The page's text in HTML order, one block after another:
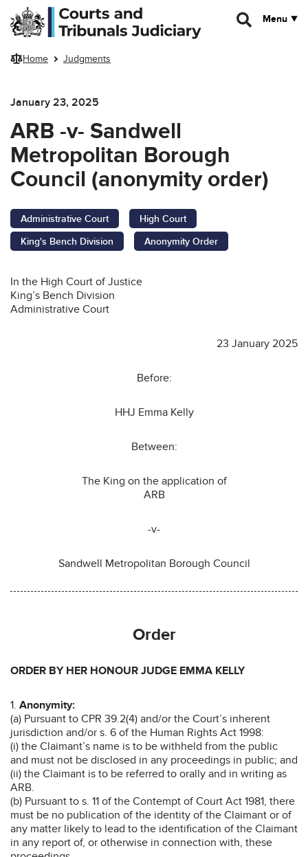
Skip to main content
Menu
Home Judgments
January 23, 2025
ARB -v- Sandwell
Metropolitan Borough
Council (anonymity order)
Administrative Court
High Court
King's Bench Division
Anonymity Order
In the High Court of Justice
King’s Bench Division
Administrative Court
23 January 2025
Before:
HHJ Emma Kelly
Between:
The King on the application of
ARB
-v-
Sandwell Metropolitan Borough Council
Order
ORDER BY HER HONOUR JUDGE EMMA KELLY
1. Anonymity:
(a) Pursuant to CPR 39.2(4) and/or the Court’s inherent
jurisdiction and/or s. 6 of the Human Rights Act 1998:
(i) the Claimant’s name is to be withheld from the public
and must not be disclosed in any proceedings in public; and
(ii) the Claimant is to be referred to orally and in writing as
ARB.
(b) Pursuant to s. 11 of the Contempt of Court Act 1981, there
must be no publication of the identity of the Claimant or of
any matter likely to lead to the identification of the Claimant
in any report of, or otherwise in connection with, these